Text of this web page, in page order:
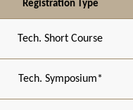
Registration Type
Tech. Short Course
Tech. Symposium*